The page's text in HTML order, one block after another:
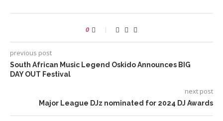
0
previous post
South African Music Legend Oskido Announces BIG
DAY OUT Festival
next post
Major League DJz nominated for 2024 DJ Awards